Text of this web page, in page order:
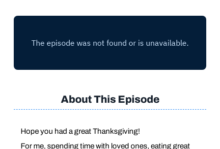
About This Episode
Hope you had a great Thanksgiving!
For me, spending time with loved ones, eating great